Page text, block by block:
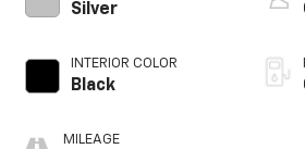
Silver
INTERIOR COLOR
Black
MILEAGE